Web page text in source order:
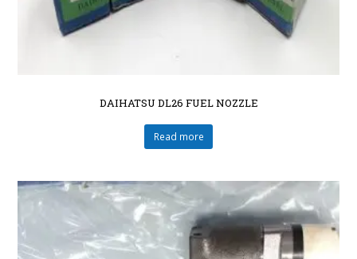
DAIHATSU DL26 FUEL NOZZLE
Read more